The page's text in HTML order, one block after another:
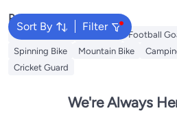
washable & durable, ideal for
daily commute and outdoor
activities.
Sort By Filter
Popular Searches
Camping Tent Gym Belt
Football
Spinning Bike
Mountain Bike
Cricket Guard
We're Always